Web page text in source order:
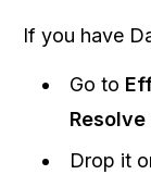
If you have
Go to
Drop it